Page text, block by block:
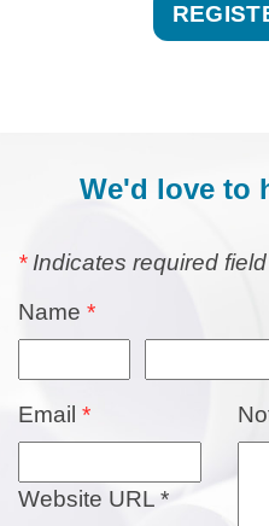
​We'd love to
*Indicates required field
Name *
Email *
Website URL *